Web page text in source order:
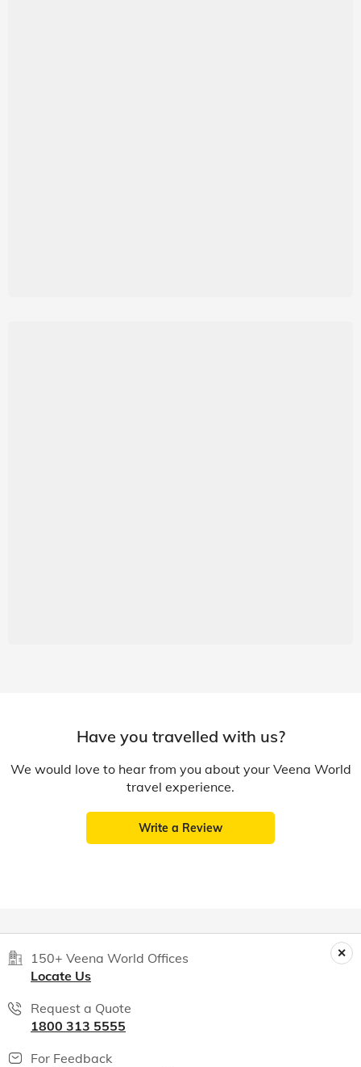
Have you travelled with us?
We would love to hear from you about your Veena World
travel experience.
Write a Review
150+ Veena World Offices
Locate Us
Request a Quote
1800 313 5555
For Feedback